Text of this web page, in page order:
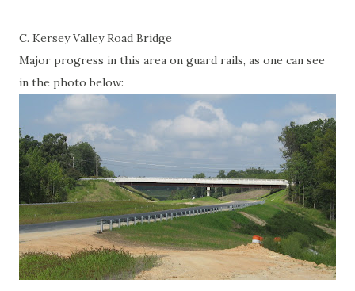
C. Kersey Valley Road Bridge
Major progress in this area on guard rails, as one can see
in the photo below: